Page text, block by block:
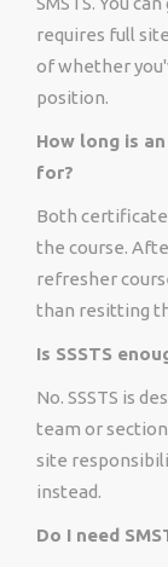
requires full
of whether
position.
How long is
for?
Both
the course.
refresher
than resitting
Is SSSTS
No. SSSTS is
team or
site
instead.
Do I need